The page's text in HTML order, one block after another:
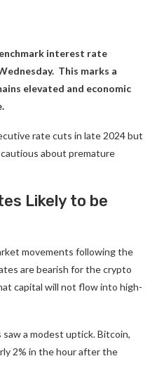
interest rate
This marks a
elevated and economic
rate cuts in late 2024 but
about premature
Likely to be
movements following the
are bearish for the crypto
capital will not flow into high-
a modest uptick. Bitcoin,
2% in the hour after the